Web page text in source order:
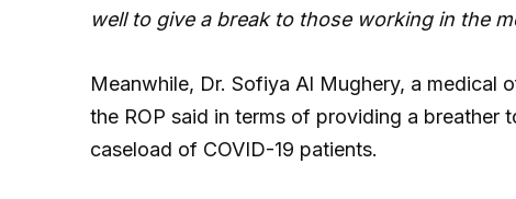
well to give a break to those working in the
Meanwhile, Dr. Sofiya Al Mughery, a
the ROP said in terms of providing a breather
caseload of COVID-19 patients.